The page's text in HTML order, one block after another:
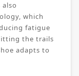
also
which
fatigue
the trails
adapts to